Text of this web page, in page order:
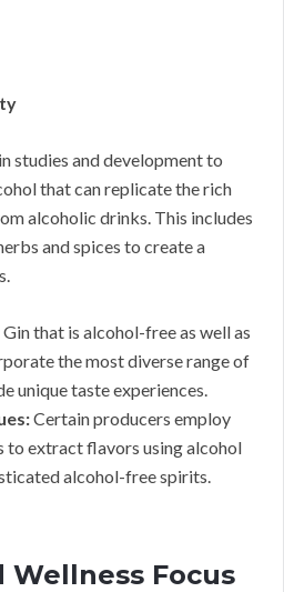
studies and development to
that can replicate the rich
alcoholic drinks. This includes
and spices to create a
Gin that is alcohol-free as well as
the most diverse range of
unique taste experiences.
Certain producers employ
to extract flavors using alcohol
alcohol-free spirits.
Wellness Focus